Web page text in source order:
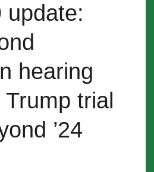
update:
hearing
trial
’24